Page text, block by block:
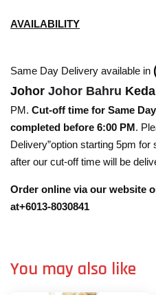
AVAILABILITY
Same Day Delivery available in
Johor Johor Bahru
PM. Cut-off time for Same
completed before 6:00 PM.
Delivery”option starting 5pm
after our cut-off time will be
Order online via our website
at+6013-8030841
You may also like